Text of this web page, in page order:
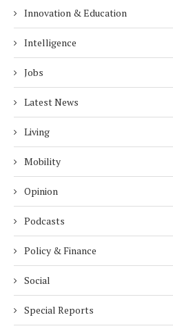
Innovation & Education
Intelligence
Jobs
Latest News
Living
Mobility
Opinion
Podcasts
Policy & Finance
Social
Special Reports